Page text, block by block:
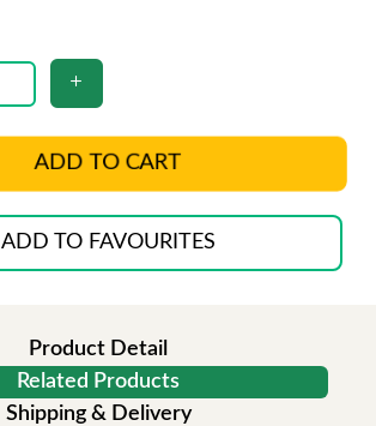
ADD TO CART
ADD TO FAVOURITES
Product Detail
Related Products
Shipping & Delivery